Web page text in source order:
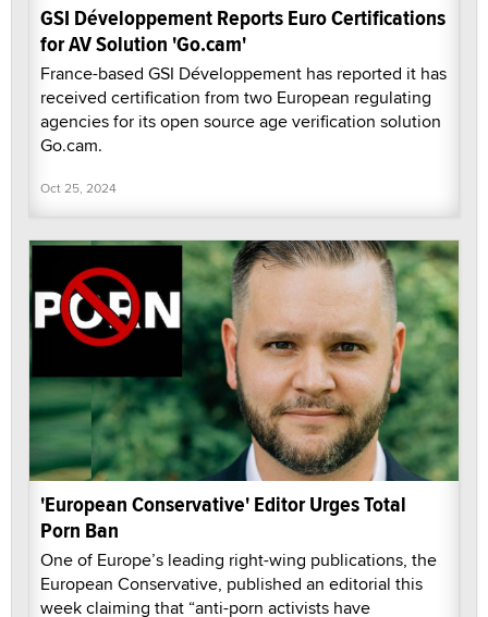
GSI Développement Reports Euro Certifications
for AV Solution 'Go.cam'
France-based GSI Développement has reported it has
received certification from two European regulating
agencies for its open source age verification solution
Go.cam.
Oct 25, 2024
'European Conservative' Editor Urges Total
Porn Ban
One of Europe’s leading right-wing publications, the
European Conservative, published an editorial this
week claiming that “anti-porn activists have